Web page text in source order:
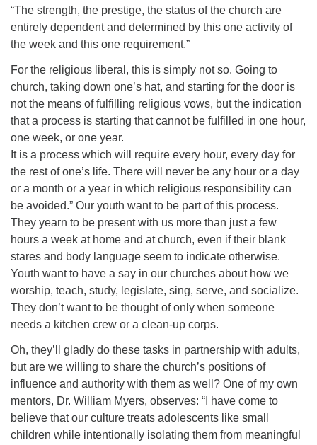
“The strength, the prestige, the status of the church are
entirely dependent and determined by this one activity of
the week and this one requirement.”
For the religious liberal, this is simply not so. Going to
church, taking down one’s hat, and starting for the door is
not the means of fulfilling religious vows, but the indication
that a process is starting that cannot be fulfilled in one hour,
one week, or one year.
It is a process which will require every hour, every day for
the rest of one’s life. There will never be any hour or a day
or a month or a year in which religious responsibility can
be avoided.” Our youth want to be part of this process.
They yearn to be present with us more than just a few
hours a week at home and at church, even if their blank
stares and body language seem to indicate otherwise.
Youth want to have a say in our churches about how we
worship, teach, study, legislate, sing, serve, and socialize.
They don’t want to be thought of only when someone
needs a kitchen crew or a clean-up corps.
Oh, they’ll gladly do these tasks in partnership with adults,
but are we willing to share the church’s positions of
influence and authority with them as well? One of my own
mentors, Dr. William Myers, observes: “I have come to
believe that our culture treats adolescents like small
children while intentionally isolating them from meaningful